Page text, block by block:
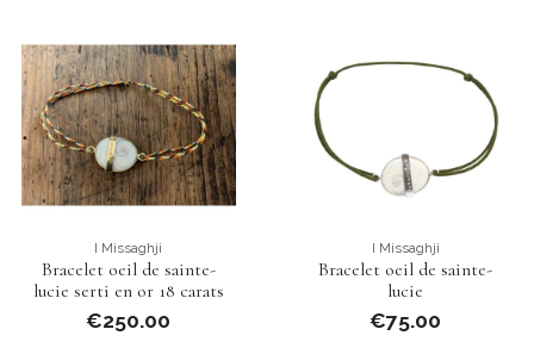
I Missaghji
Bracelet oeil de sainte-
lucie serti en or 18 carats
€250.00
I Missaghji
Bracelet oeil de sainte-
lucie
€75.00